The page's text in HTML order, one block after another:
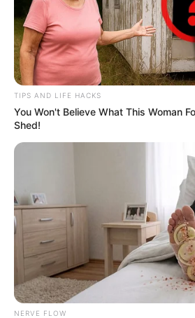
TIPS AND LIFE HACKS
You Won't Believe What This Woman
Shed!
NERVE FLOW